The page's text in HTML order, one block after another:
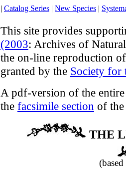
| Catalog Series | New Species |
This site provides
(2003: Archives of
the on-line reproduction
granted by the Society for
A pdf-version of the
the facsimile section of
THE